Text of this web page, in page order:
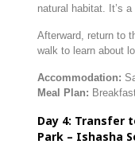
natural habitat. It’s
Afterward, return to
walk to learn about
Accommodation:
Meal Plan:
Day 4: Transfer
Park – Ishasha